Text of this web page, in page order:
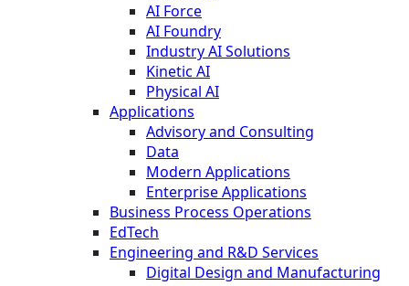
AI Force
AI Foundry
Industry AI Solutions
Kinetic AI
Physical AI
Applications
Advisory and Consulting
Data
Modern Applications
Enterprise Applications
Business Process Operations
EdTech
Engineering and R&D Services
Digital Design and Manufacturing